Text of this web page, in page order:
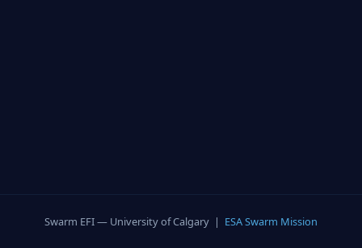
Swarm EFI — University of Calgary | ESA Swarm Mission